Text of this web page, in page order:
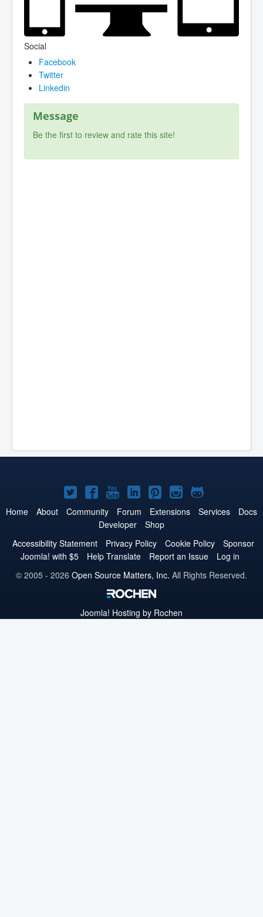
Social
Facebook
Twitter
Linkedin
Message
Be the first to review and rate this site!
Joomla!
on
Twitter
Joomla!
on
Facebook
Joomla!
on
YouTube
Joomla!
on
LinkedIn
Joomla!
on
Pinterest
Joomla!
on
Joomla!
on
Home About Community Forum Extensions Services
Docs
Developer
Shop
Accessibility Statement
Privacy Policy Cookie Policy
Sponsor
Joomla! with $5
Help Translate Report an Issue
Log in
© 2005 - 2026 Open Source Matters, Inc. All Rights Reserved.
Joomla! Hosting by Rochen